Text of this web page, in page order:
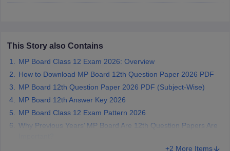
for Class 10Syllabus for Class 11Syllabus for Class 12NCERT
This Story also Contains
MP Board Class 12 Exam 2026: Overview
How to Download MP Board 12th Question Paper 2026 PDF
MP Board 12th Question Paper 2026 PDF (Subject-Wise)
MP Board 12th Answer Key 2026
MP Board Class 12 Exam Pattern 2026
Why Previous Years’ MP Board Are 12th Question Papers Are
+2 More Items